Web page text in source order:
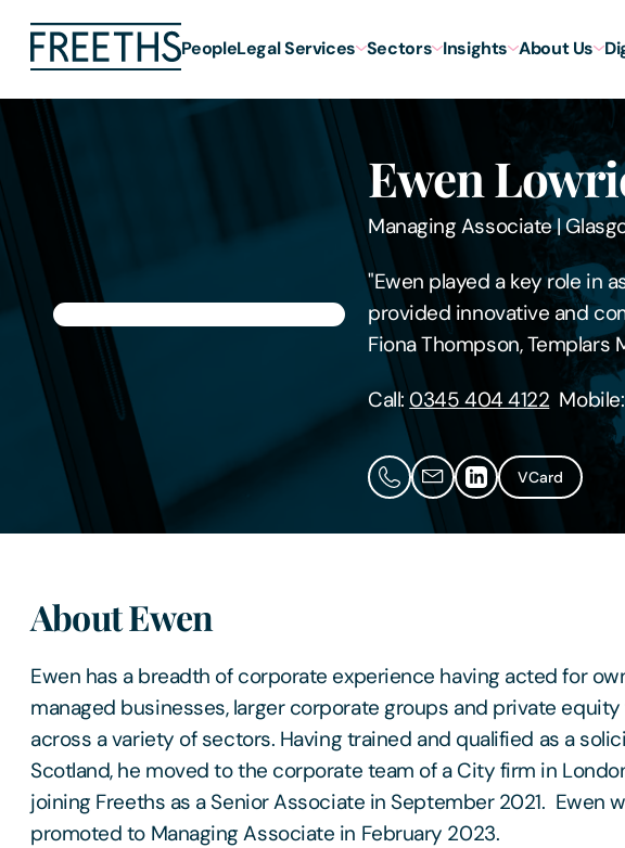
PeopleLegal Services Sectors Insights About Us
Ewen
Managing Associate|
"Ewen played a key role in
provided innovative and
Fiona Thompson, Templars
Call:0345 404 4122 Mobile:
VCard
About Ewen
Ewen has a breadth of corporate experience having acted for
managed businesses, larger corporate groups and private
across a variety of sectors. Having trained and qualified as a
Scotland, he moved to the corporate team of a City firm in
joining Freeths as a Senior Associate in September 2021. Ewen
promoted to Managing Associate in February 2023.